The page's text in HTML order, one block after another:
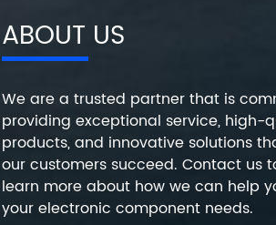
ABOUT US
We are a trusted partner that is
providing exceptional service, high-
products, and innovative solutions
our customers succeed. Contact us
learn more about how we can help
your electronic component needs.